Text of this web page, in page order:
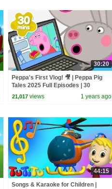
30:20
Peppa's First Vlog! 🎥 | Peppa Pig
Tales 2025 Full Episodes | 30
Minutes
21,017 views 1 years ago
44:15
Songs & Karaoke for Children |